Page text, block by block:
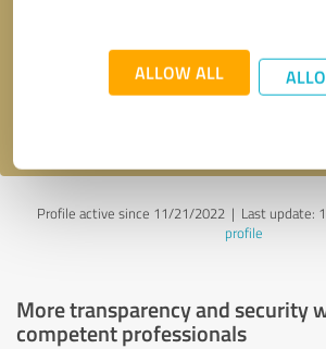
ALLOW ALLSend message
Profile active since 11/21/2022 | Last update:
profile
More transparency and security
competent professionals